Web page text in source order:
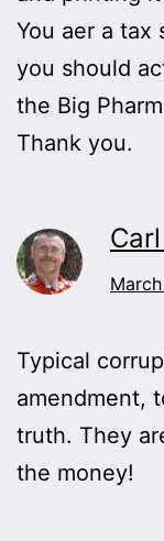
You aer a tax
you should
the Big
Thank you.
Typical
amendment,
truth. They
the money!